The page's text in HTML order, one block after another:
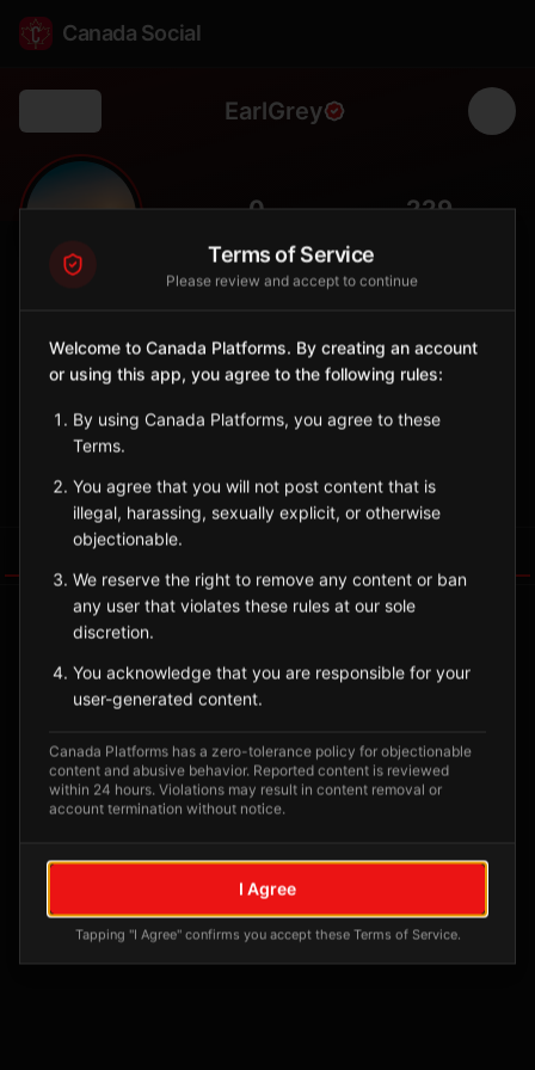
Canada Social
EarlGrey
🌾 0 229
City
Named after the Governor General, central Saskatchewan town
Saskatchewan
Sign in to Follow View on Map
No tagged posts yet
Posts tagged at this location will appear here
Terms of Service
Please review and accept to continue
Welcome to Canada Platforms. By creating an account
or using this app, you agree to the following rules:
By using Canada Platforms, you agree to these
Terms.
You agree that you will not post content that is
illegal, harassing, sexually explicit, or otherwise
objectionable.
We reserve the right to remove any content or ban
any user that violates these rules at our sole
discretion.
You acknowledge that you are responsible for your
user-generated content.
Canada Platforms has a zero-tolerance policy for objectionable
content and abusive behavior. Reported content is reviewed
within 24 hours. Violations may result in content removal or
account termination without notice.
I Agree
Tapping "I Agree" confirms you accept these Terms of Service.